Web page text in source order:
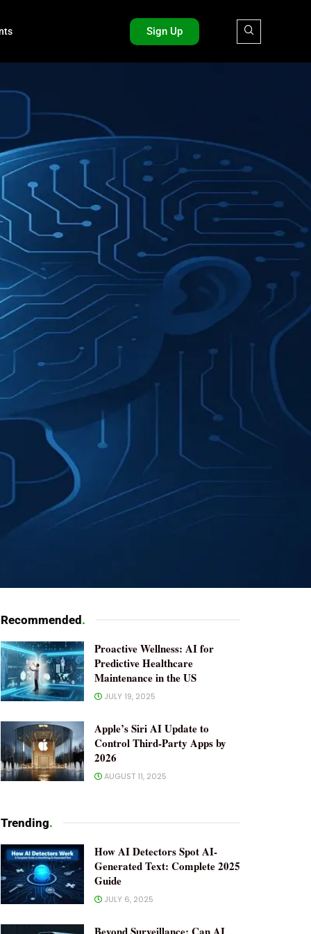
Sign Up
Recommended .
Proactive Wellness: AI for
Predictive Healthcare
Maintenance in the US
JULY 19, 2025
Apple’s Siri AI Update to
Control Third-Party Apps by
2026
AUGUST 11, 2025
Trending.
How AI Detectors Spot AI-
Generated Text: Complete 2025
Guide
JULY 6, 2025